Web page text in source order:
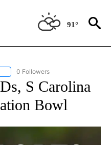
91°
FOLLOW "AP-NATIONAL-SPORTS" TO
0 Followers
S Carolina
Bowl